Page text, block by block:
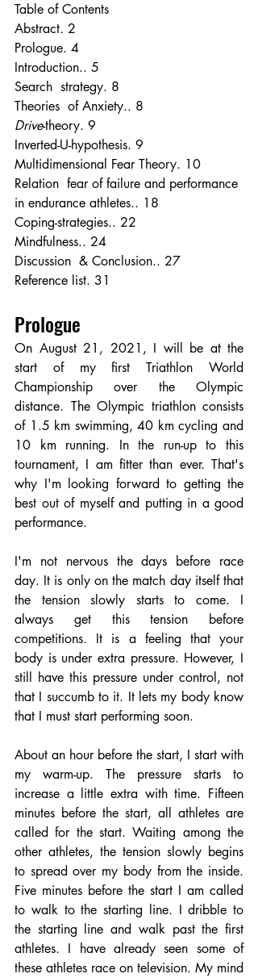
Table of Contents
Abstract. 2
Prologue. 4
Introduction.. 5
Search  strategy. 8
Theories  of Anxiety.. 8
Drive-theory. 9
Inverted-U-hypothesis. 9
Multidimensional Fear Theory. 10
Relation  fear of failure and performance
in endurance athletes.. 18
Coping-strategies.. 22
Mindfulness.. 24
Discussion  & Conclusion.. 27
Reference list. 31
Prologue
On August 21, 2021, I will be at the
start of my first Triathlon World
Championship over the Olympic
distance. The Olympic triathlon consists
of 1.5 km swimming, 40 km cycling and
10 km running. In the run-up to this
tournament, I am fitter than ever. That's
why I'm looking forward to getting the
best out of myself and putting in a good
performance.
I'm not nervous the days before race
day. It is only on the match day itself that
the tension slowly starts to come. I
always get this tension before
competitions. It is a feeling that your
body is under extra pressure. However, I
still have this pressure under control, not
that I succumb to it. It lets my body know
that I must start performing soon.
About an hour before the start, I start with
my warm-up. The pressure starts to
increase a little extra with time. Fifteen
minutes before the start, all athletes are
called for the start. Waiting among the
other athletes, the tension slowly begins
to spread over my body from the inside.
Five minutes before the start I am called
to walk to the starting line. I dribble to
the starting line and walk past the first
athletes. I have already seen some of
these athletes race on television. My mind